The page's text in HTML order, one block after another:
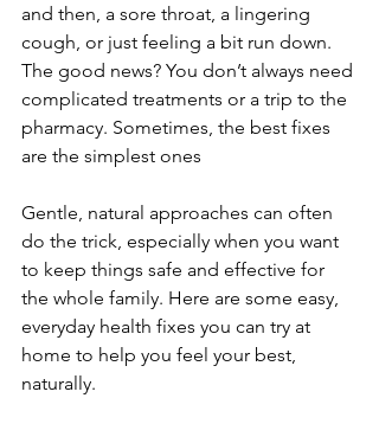
and then, a sore throat, a lingering
cough, or just feeling a bit run down.
The good news? You don’t always need
complicated treatments or a trip to the
pharmacy. Sometimes, the best fixes
are the simplest ones
Gentle, natural approaches can often
do the trick, especially when you want
to keep things safe and effective for
the whole family. Here are some easy,
everyday health fixes you can try at
home to help you feel your best,
naturally.